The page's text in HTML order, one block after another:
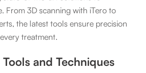
From 3D scanning with iTero to
the latest tools ensure precision
treatment.
and Techniques